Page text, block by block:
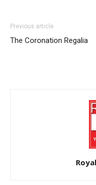
Previous article
The Coronation Regalia